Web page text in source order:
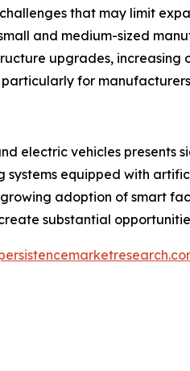
that may limit
and medium-sized
upgrades,
for
electric vehicles presents
equipped with
adoption of smart
substantial